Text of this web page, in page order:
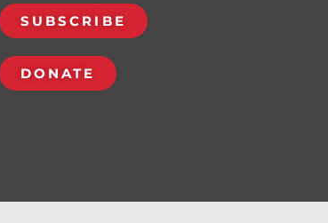
SUBSCRIBE
DONATE